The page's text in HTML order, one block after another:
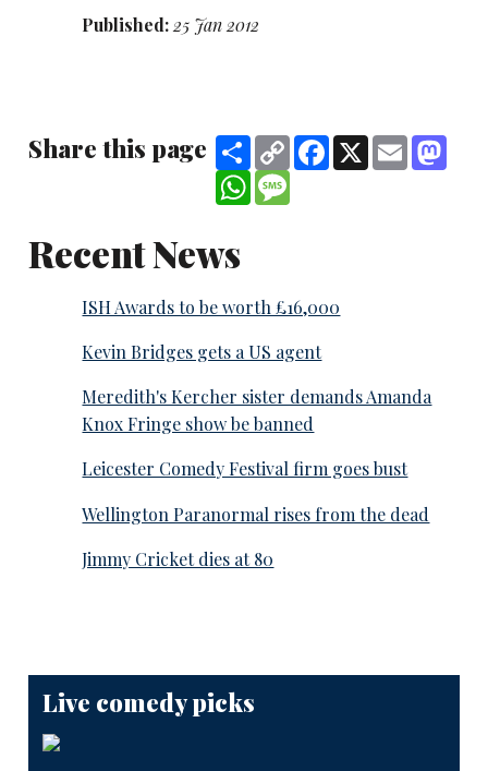
Published:25 Jan 2012
Share this page ShareCopy
Link
Facebook
X Email
WhatsAppMessage
Recent News
ISH Awards to be worth £16,000
Kevin Bridges gets a US agent
Meredith's Kercher sister demands Amanda
Knox Fringe show be banned
Leicester Comedy Festival firm goes bust
Wellington Paranormal rises from the dead
Jimmy Cricket dies at 80
Live comedy picks